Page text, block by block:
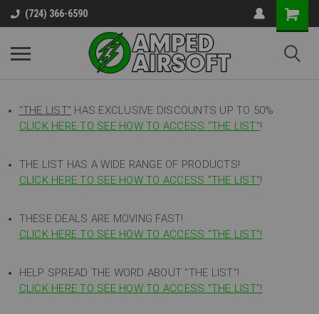
(724) 366-6590
"THE LIST" HAS EXCLUSIVE DISCOUNTS UP TO 50%
CLICK HERE TO SEE HOW TO ACCESS "THE LIST"!
THE LIST HAS A WIDE RANGE OF PRODUCTS!
CLICK HERE TO SEE HOW TO ACCESS "THE LIST"!
THESE DEALS ARE MOVING FAST!
CLICK HERE TO SEE HOW TO ACCESS "THE LIST"!
HELP SPREAD THE WORD ABOUT "THE LIST"!
CLICK HERE TO SEE HOW TO ACCESS "THE LIST"!